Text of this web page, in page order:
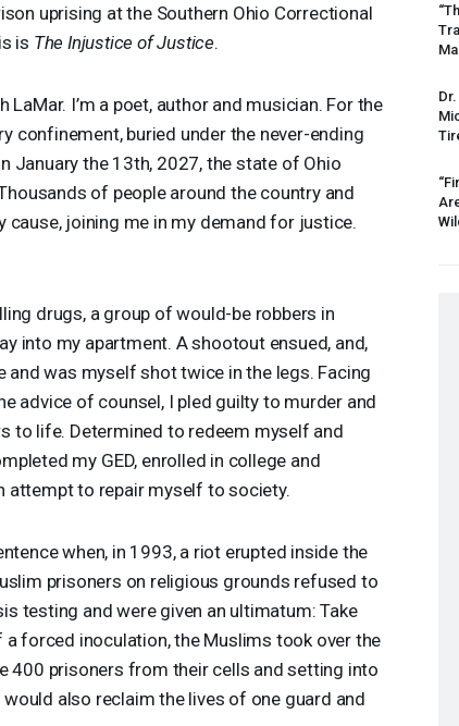
uprising at the Southern Ohio Correctional
is The Injustice of Justice.
LaMar. I’m a poet, author and musician. For the
confinement, buried under the never-ending
January the 13th, 2027, the state of Ohio
of people around the country and
cause, joining me in my demand for justice.
drugs, a group of would-be robbers in
into my apartment. A shootout ensued, and,
and was myself shot twice in the legs. Facing
advice of counsel, I pled guilty to murder and
to life. Determined to redeem myself and
my GED, enrolled in college and
attempt to repair myself to society.
when, in 1993, a riot erupted inside the
prisoners on religious grounds refused to
testing and were given an ultimatum: Take
forced inoculation, the Muslims took over the
400 prisoners from their cells and setting into
also reclaim the lives of one guard and